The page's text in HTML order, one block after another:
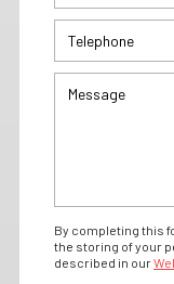
By completing this
the storing of your
described in our